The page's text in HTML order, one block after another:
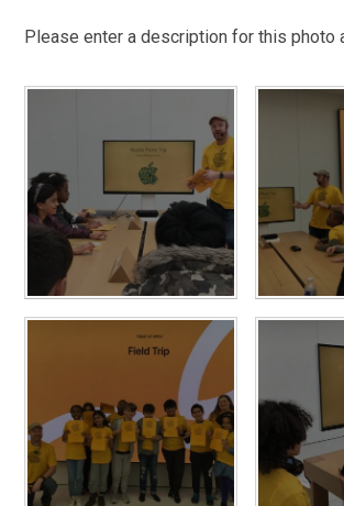
Please enter a description for this photo